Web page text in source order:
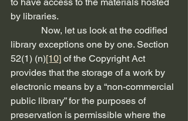
by libraries.
library exceptions one by one. Section
52(1) (n)[10] of the Copyright Act
provides that the storage of a work by
electronic means by a “non-commercial
public library” for the purposes of
preservation is permissible where the